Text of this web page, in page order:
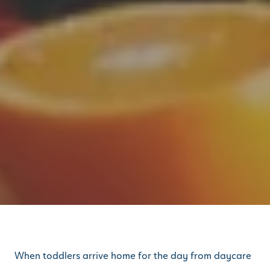
When toddlers arrive home for the day from daycare